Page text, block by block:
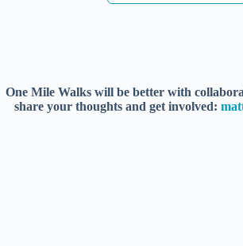
One Mile Walks will be better with
share your thoughts and get involved: